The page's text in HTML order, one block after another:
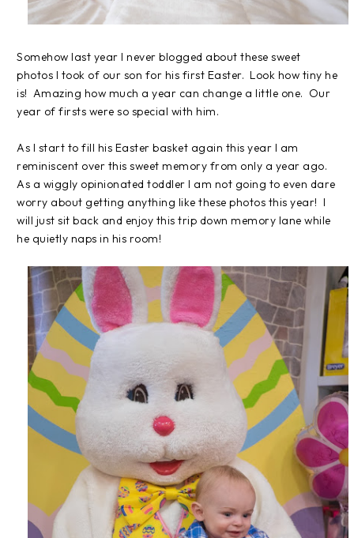
Somehow last year I never blogged about these sweet
photos I took of our son for his first Easter. Look how tiny he
is! Amazing how much a year can change a little one. Our
year of firsts were so special with him.
As I start to fill his Easter basket again this year I am
reminiscent over this sweet memory from only a year ago.
As a wiggly opinionated toddler I am not going to even dare
worry about getting anything like these photos this year! I
will just sit back and enjoy this trip down memory lane while
he quietly naps in his room!